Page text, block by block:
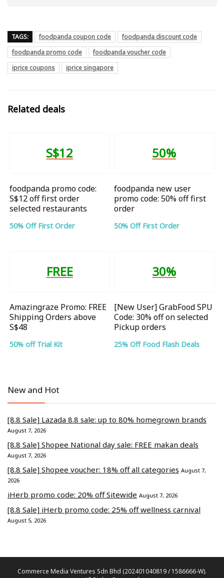
TAGS: foodpanda coupon code
foodpanda discount code
foodpanda promo code
foodpanda voucher code
iprice coupons
iprice singapore
Related deals
S$12
foodpanda promo code:
S$12 off first order
selected restaurants
50% Off First Order
50%
foodpanda new user
promo code: 50% off first
order
50% Off First Order
FREE
Amazingraze Promo: FREE
Shipping Orders above
S$48
50% off Trial Kit
30%
[New User] GrabFood SPU
Code: 30% off on selected
Pickup orders
25% Off Food Flash Deals
New and Hot
[8.8 Sale] Lazada 8.8 sale: up to 80% homegrown brands
August 7, 2026
[8.8 Sale] Shopee National day sale: FREE makan deals
August 7, 2026
[8.8 Sale] Shopee voucher: 18% off all categories August 7,
2026
iHerb promo code: 20% off Sitewide August 7, 2026
[8.8 Sale] iHerb promo code: 25% off wellness carnival
August 5, 2026
Commerce Media Ventures Sdn Bhd (202401040819 / 1586666-W).